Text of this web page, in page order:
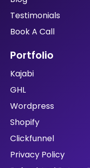
Testimonials
Book A Call
Portfolio
Kajabi
GHL
Wordpress
Shopify
Clickfunnel
Privacy Policy